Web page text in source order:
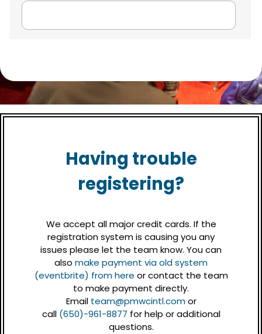
Having trouble
registering?
We accept all major credit cards. If the
registration system is causing you any
issues please let the team know. You can
also make payment via old system
(eventbrite) from here or contact the team
to make payment directly.
Email team@pmwcintl.comor
call (650)-961-8877 for help or additional
questions.